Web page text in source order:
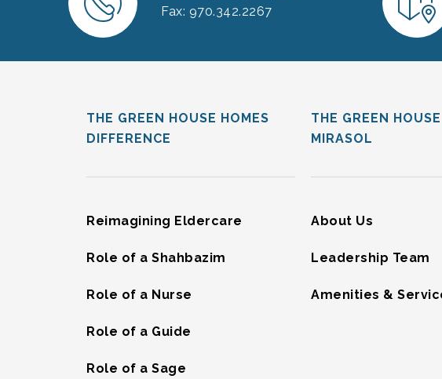
Fax: 970.342.2267
THE GREEN HOUSE HOMES
DIFFERENCE
Reimagining Eldercare
Role of a Shahbazim
Role of a Nurse
Role of a Guide
Role of a Sage
THE GREEN
MIRASOL
About Us
Leadership Team
Amenities &